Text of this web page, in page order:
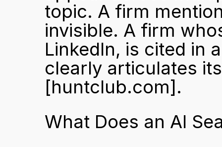
topic. A firm
invisible. A firm
LinkedIn, is cited in
[huntclub.com].
What Does an AI